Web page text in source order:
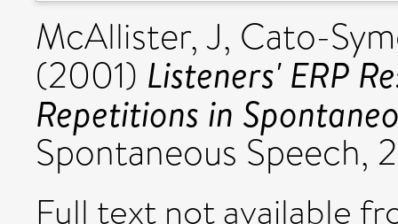
McAllister, J, Cato-
(2001) Listeners' ERP
Repetitions in
Spontaneous
Full text not available